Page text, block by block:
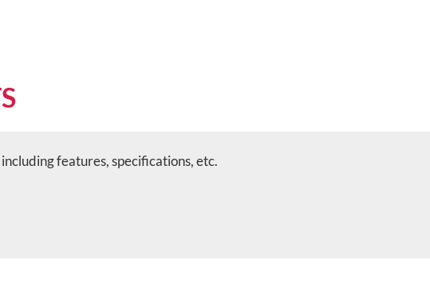
features, specifications, etc.